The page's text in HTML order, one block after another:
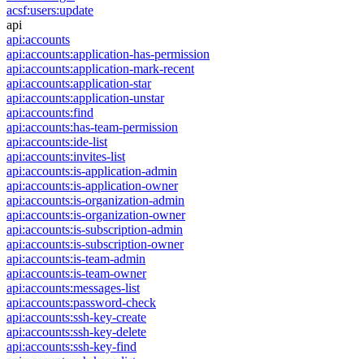
acsf:users:update
api
api:accounts
api:accounts:application-has-permission
api:accounts:application-mark-recent
api:accounts:application-star
api:accounts:application-unstar
api:accounts:find
api:accounts:has-team-permission
api:accounts:ide-list
api:accounts:invites-list
api:accounts:is-application-admin
api:accounts:is-application-owner
api:accounts:is-organization-admin
api:accounts:is-organization-owner
api:accounts:is-subscription-admin
api:accounts:is-subscription-owner
api:accounts:is-team-admin
api:accounts:is-team-owner
api:accounts:messages-list
api:accounts:password-check
api:accounts:ssh-key-create
api:accounts:ssh-key-delete
api:accounts:ssh-key-find